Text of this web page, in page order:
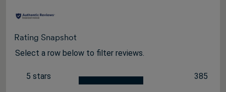
Rating Snapshot
Select a row below to filter reviews.
5 stars
stars
385